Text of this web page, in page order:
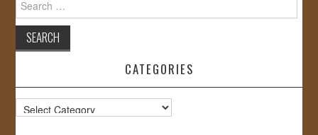
for:
CATEGORIES
Categories